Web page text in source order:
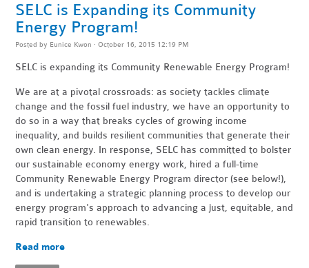
SELC is Expanding its Community
Energy Program!
Posted by Eunice Kwon · October 16, 2015 12:19 PM
SELC is expanding its Community Renewable Energy Program!
We are at a pivotal crossroads: as society tackles climate
change and the fossil fuel industry, we have an opportunity to
do so in a way that breaks cycles of growing income
inequality, and builds resilient communities that generate their
own clean energy. In response, SELC has committed to bolster
our sustainable economy energy work, hired a full-time
Community Renewable Energy Program director (see below!),
and is undertaking a strategic planning process to develop our
energy program's approach to advancing a just, equitable, and
rapid transition to renewables.
Read more